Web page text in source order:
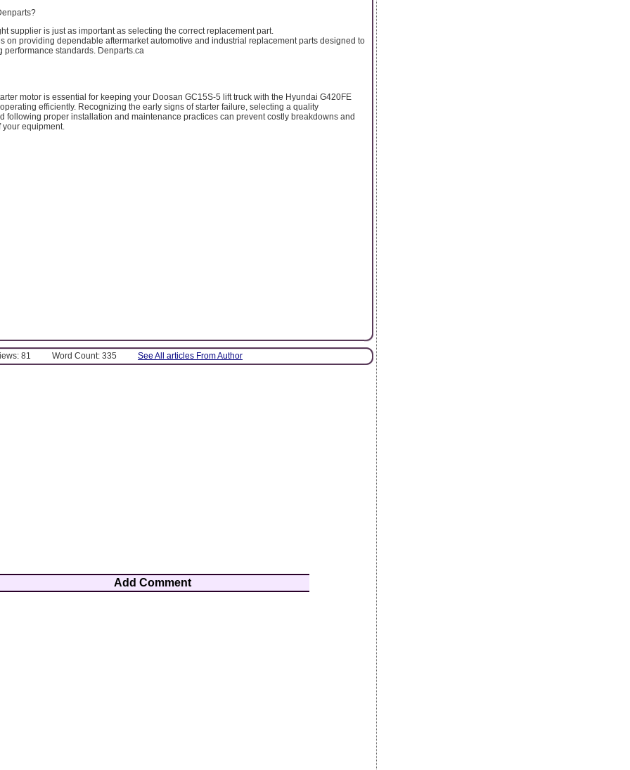
supplier is just as important as selecting the correct replacement part.
on providing dependable aftermarket automotive and industrial replacement parts designed to
performance standards. Denparts.ca
motor is essential for keeping your Doosan GC15S-5 lift truck with the Hyundai G420FE
efficiently. Recognizing the early signs of starter failure, selecting a quality
following proper installation and maintenance practices can prevent costly breakdowns and
equipment.
81 Word Count: 335 See All articles From Author
Add Comment